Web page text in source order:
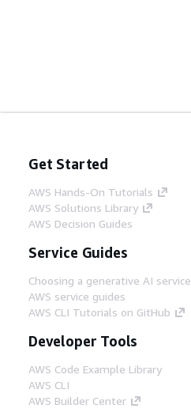
Get Started
AWS Hands-On Tutorials
AWS Solutions Library
AWS Decision Guides
Service Guides
Choosing a generative AI service
AWS service guides
AWS CLI Tutorials on GitHub
Developer Tools
AWS Code Example Library
AWS CLI
AWS Builder Center